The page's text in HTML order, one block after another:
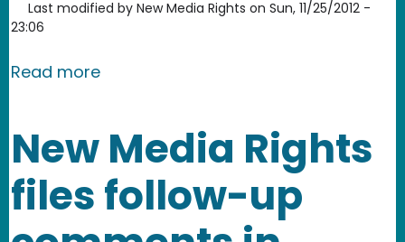
Last modified by New Media Rights on Sun, 11/25/2012 -
23:06
Read moreabout New Media Rights invited to
New Media Rights
files follow-up